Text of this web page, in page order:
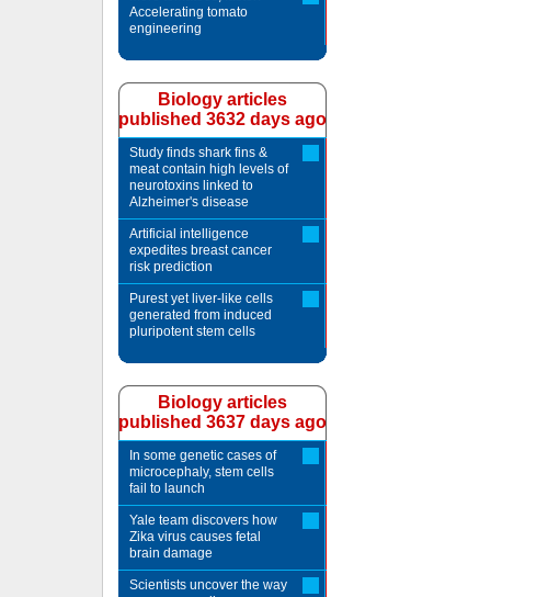
Accelerating tomato
engineering
Biology articles
published 3632 days ago
Study finds shark fins &
meat contain high levels of
neurotoxins linked to
Alzheimer's disease
Artificial intelligence
expedites breast cancer
risk prediction
Purest yet liver-like cells
generated from induced
pluripotent stem cells
Biology articles
published 3637 days ago
In some genetic cases of
microcephaly, stem cells
fail to launch
Yale team discovers how
Zika virus causes fetal
brain damage
Scientists uncover the way